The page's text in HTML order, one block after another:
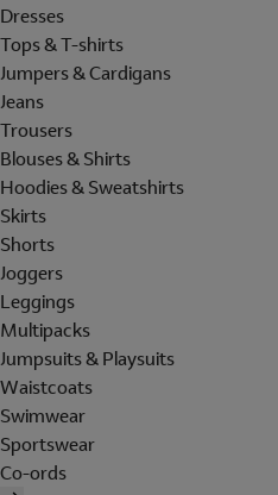
Dresses
Tops & T-shirts
Jumpers & Cardigans
Jeans
Trousers
Blouses & Shirts
Hoodies & Sweatshirts
Skirts
Shorts
Joggers
Leggings
Multipacks
Jumpsuits & Playsuits
Waistcoats
Swimwear
Sportswear
Co-ords